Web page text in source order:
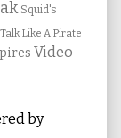
Squid's
Talk Like A Pirate
Video
by